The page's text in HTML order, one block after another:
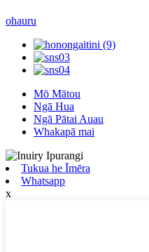
ohauru
Mō Mātou
Ngā Hua
Ngā Pātai Auau
Whakapā mai
Tukua he Īmēra
Whatsapp
x